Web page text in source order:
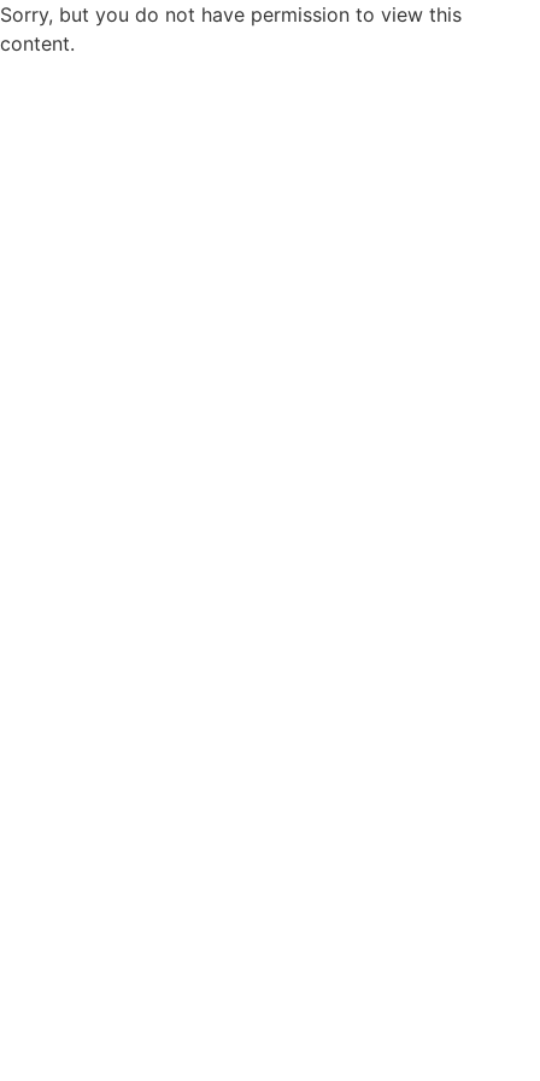
Sorry, but you do not have permission to view this
content.